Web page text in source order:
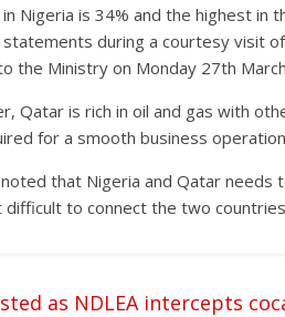
Nigeria is 34% and the highest in
during a courtesy visit
the Ministry on Monday 27th
Qatar is rich in oil and gas with
for a smooth business
that Nigeria and Qatar
difficult to connect the two
as NDLEA intercepts